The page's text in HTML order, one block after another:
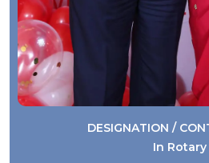
DESIGNATION /
In Rotary